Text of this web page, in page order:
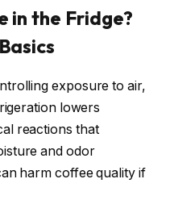
in the Fridge?
exposure to air,
lowers
reactions that
and odor
harm coffee quality if